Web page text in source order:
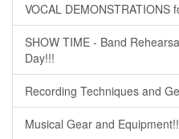
VOCAL DEMONSTRATIONS
SHOW TIME - Band
Day!!!
Recording Techniques and
Musical Gear and